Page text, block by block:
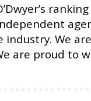
We
are proud to